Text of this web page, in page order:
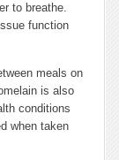
to breathe.
function
meals on
is also
conditions
when taken